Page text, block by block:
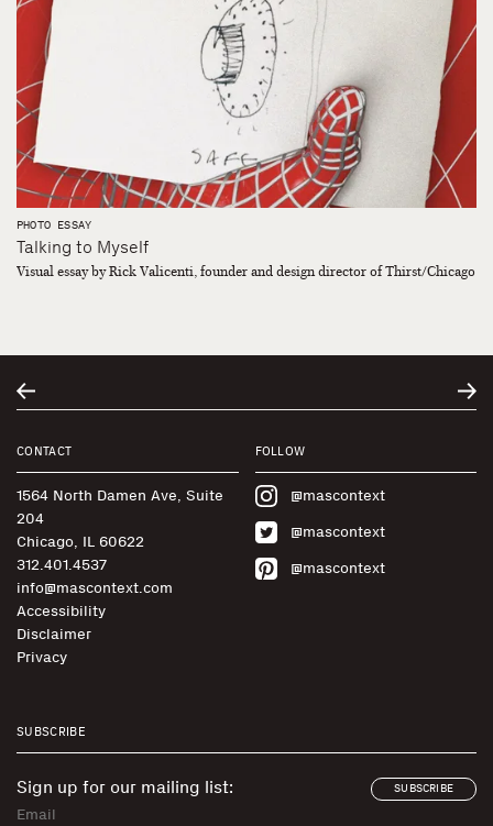
PHOTO ESSAY
Talking to Myself
Visual essay by Rick Valicenti, founder and design director of Thirst/Chicago
CONTACT
1564 North Damen Ave, Suite
204
Chicago, IL 60622
312.401.4537
info@mascontext.com
Accessibility
Disclaimer
Privacy
FOLLOW
@mascontext
@mascontext
@mascontext
SUBSCRIBE
Sign up for our mailing list: SUBSCRIBE